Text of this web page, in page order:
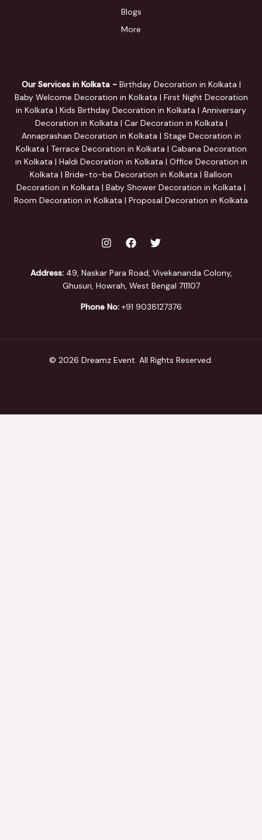
Blogs
More
Our Services in Kolkata -Birthday Decoration in Kolkata |
Baby Welcome Decoration in Kolkata | First Night Decoration
in Kolkata | Kids Birthday Decoration in Kolkata | Anniversary
Decoration in Kolkata | Car Decoration in Kolkata |
Annaprashan Decoration in Kolkata | Stage Decoration in
Kolkata | Terrace Decoration in Kolkata | Cabana Decoration
in Kolkata | Haldi Decoration in Kolkata | Office Decoration in
Kolkata | Bride-to-be Decoration in Kolkata | Balloon
Decoration in Kolkata | Baby Shower Decoration in Kolkata |
Room Decoration in Kolkata | Proposal Decoration in Kolkata
Address: 49, Naskar Para Road, Vivekananda Colony,
Ghusuri, Howrah, West Bengal 711107
Phone No: +91 9038127376
© 2026 Dreamz Event. All Rights Reserved.